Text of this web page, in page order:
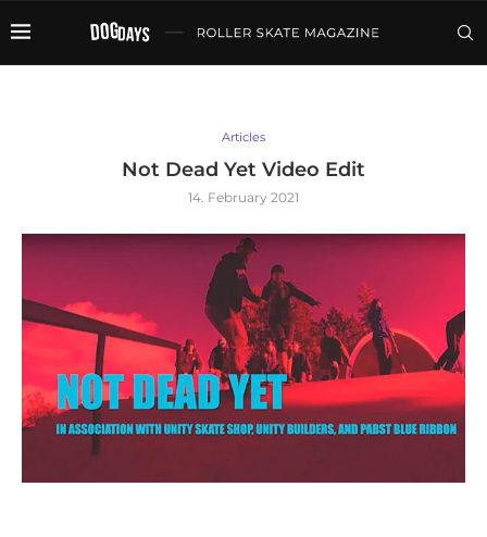
Articles
Not Dead Yet Video Edit
14. February 2021